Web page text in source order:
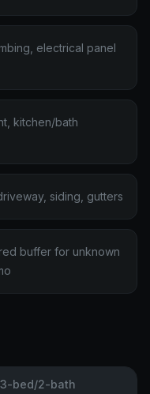
electrical panel
kitchen/bath
siding, gutters
buffer for unknown
3-bed/2-bath